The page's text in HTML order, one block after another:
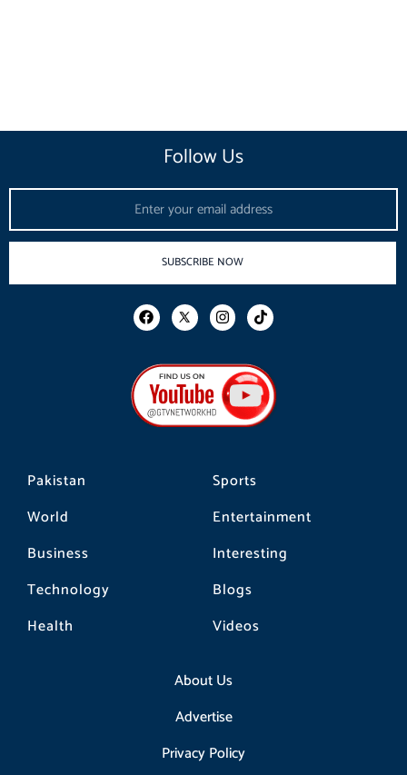
Pakistan
World
Business
Technology
Health
Sports
Entertainment
Interesting
Blogs
Videos
About Us
Advertise
Privacy Policy
Follow Us
Email
SUBSCRIBE NOW
F
a
b
o
o
k
I
n
a
g
r
a
m
T
i
o
k